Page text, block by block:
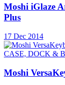
Moshi iGlaze
Plus
17 Dec 2014
CASE, DOCK &
Moshi